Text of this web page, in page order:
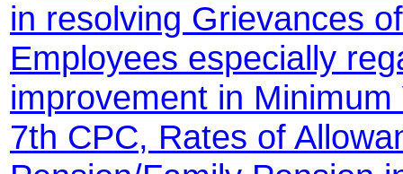
in resolving Grievances
Employees especially
improvement in
7th CPC, Rates of